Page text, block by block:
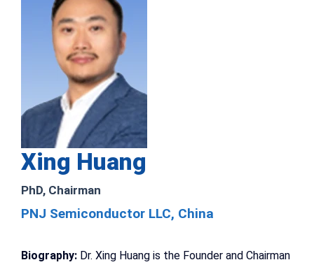
Xing Huang
PhD, Chairman
PNJ Semiconductor LLC, China
Biography: Dr. Xing Huang is the Founder and Chairman